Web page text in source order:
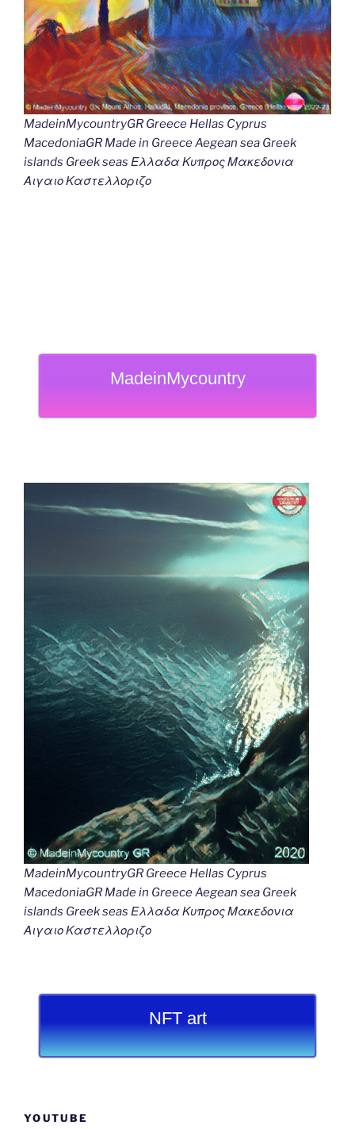
MadeinMycountryGR Greece Hellas Cyprus
MacedoniaGR Made in Greece Aegean sea Greek
islands Greek seas Ελλαδα Κυπρος Μακεδονια
Αιγαιο Καστελλοριζο
MadeinMycountry
MadeinMycountryGR Greece Hellas Cyprus
MacedoniaGR Made in Greece Aegean sea Greek
islands Greek seas Ελλαδα Κυπρος Μακεδονια
Αιγαιο Καστελλοριζο
NFT art
YOUTUBE